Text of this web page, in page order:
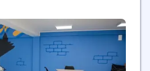
connect with others
foster their creativity. We're
our New York...